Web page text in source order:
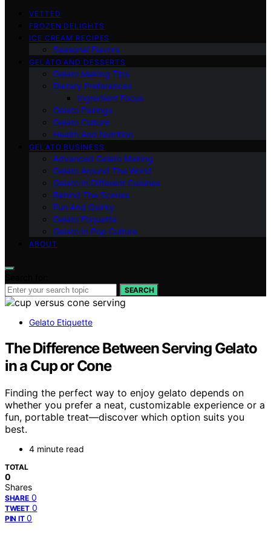
VETTED
FROZEN DELIGHTS
ICE CREAM RECIPES
Seasonal Flavors
GELATO AND DESSERTS
Gelato Making Tips
Dietary Preferences
Ingredient Focus
Gelato Pairings
Gelato Culture
Health And Nutrition
GELATO BUSINESS
Advanced Gelato Making
Gelato Around The World
Gelato In Different Cuisines
Behind The Scenes
Fun And Quirky
Gelato Etiquette
Gelato In Pop Culture
ABOUT
SEARCH
Gelato Etiquette
The Difference Between Serving Gelato
in a Cup or Cone
Finding the perfect way to enjoy gelato depends on
whether you prefer a neat, customizable experience or a
fun, portable treat—discover which option suits you
best.
4 minute read
TOTAL
0
Shares
SHARE 0
TWEET 0
PIN IT 0